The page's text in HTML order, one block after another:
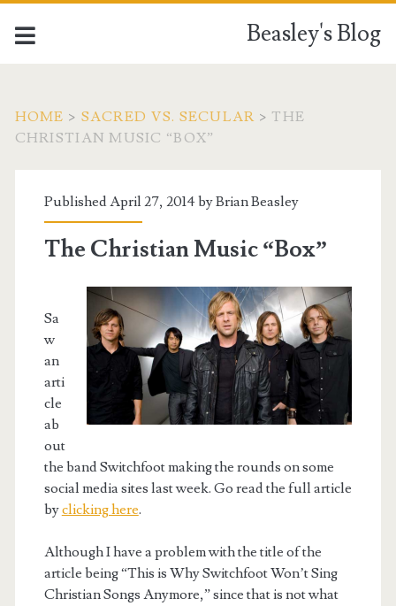
Beasley's Blog
HOME > SACRED VS. SECULAR > THE
CHRISTIAN MUSIC “BOX”
Published April 27, 2014 byBrian Beasley
The Christian Music “Box”
Sa
w
an
arti
cle
ab
out
the band Switchfoot making the rounds on some
social media sites last week. Go read the full article
byclicking here.
Although I have a problem with the title of the
article being “This is Why Switchfoot Won’t Sing
Christian Songs Anymore,” since that is not what